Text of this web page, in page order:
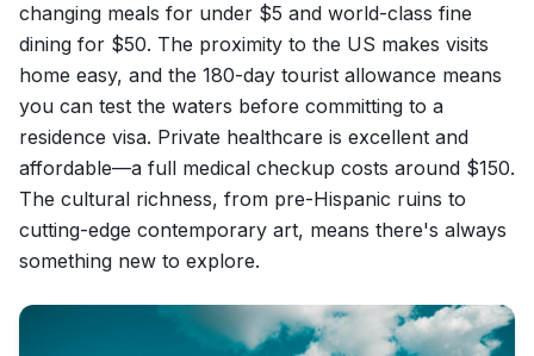
changing meals for under $5 and world-class fine
dining for $50. The proximity to the US makes visits
home easy, and the 180-day tourist allowance means
you can test the waters before committing to a
residence visa. Private healthcare is excellent and
affordable—a full medical checkup costs around $150.
The cultural richness, from pre-Hispanic ruins to
cutting-edge contemporary art, means there's always
something new to explore.